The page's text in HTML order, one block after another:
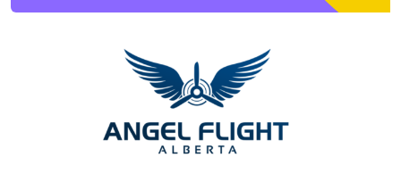
Acknowledgement
Grants
Operating Grants
your fund.
to a Fund
& Resources